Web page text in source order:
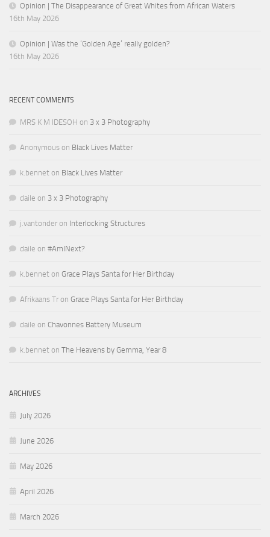
Opinion | The Disappearance of Great Whites from African Waters
16th May 2026
Opinion | Was the ‘Golden Age’ really golden?
16th May 2026
RECENT COMMENTS
MRS K M IDESOH on 3 x 3 Photography
Anonymous on Black Lives Matter
k.bennet on Black Lives Matter
daile on 3 x 3 Photography
j.vantonder on Interlocking Structures
daile on #AmINext?
k.bennet on Grace Plays Santa for Her Birthday
Afrikaans Tr on Grace Plays Santa for Her Birthday
daile on Chavonnes Battery Museum
k.bennet on The Heavens by Gemma, Year 8
ARCHIVES
July 2026
June 2026
May 2026
April 2026
March 2026